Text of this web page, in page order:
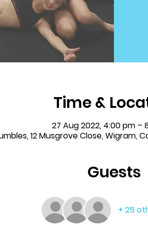
Time &
27 Aug 2022, 4:00 pm –
12 Musgrove Close, Wigram,
Guests
+ 25